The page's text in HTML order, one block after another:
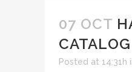
07 OCT
Posted at 14:31h